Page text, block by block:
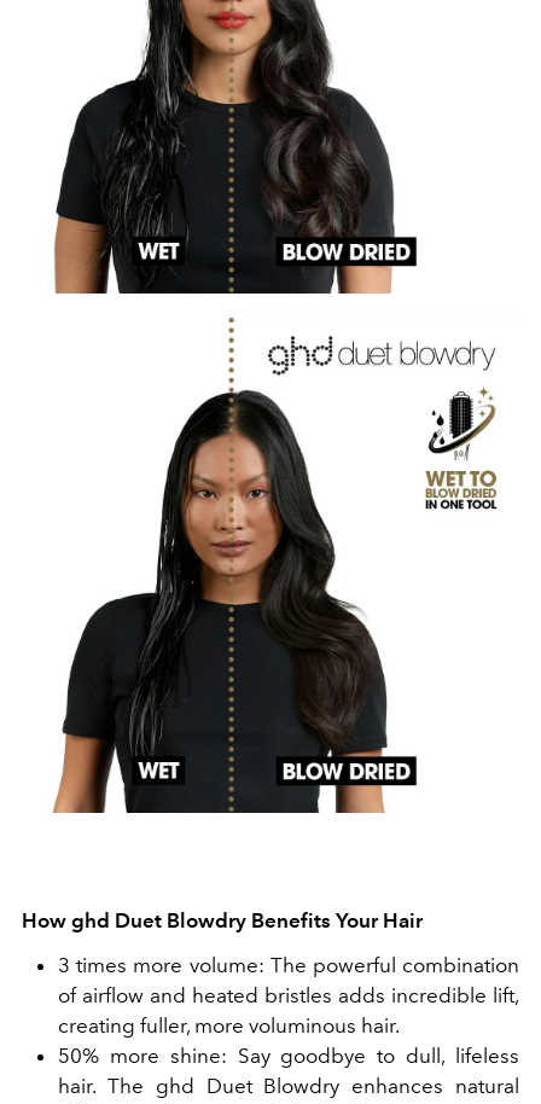
How ghd Duet Blowdry Benefits Your Hair
3 times more volume: The powerful combination
of airflow and heated bristles adds incredible lift,
creating fuller, more voluminous hair.
50% more shine: Say goodbye to dull, lifeless
hair. The ghd Duet Blowdry enhances natural